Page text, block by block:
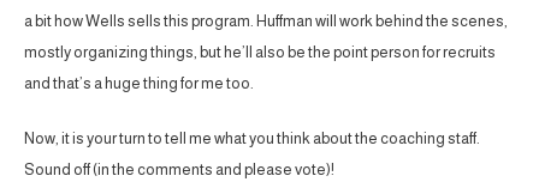
a bit how Wells sells this program. Huffman will work behind the scenes,
mostly organizing things, but he’ll also be the point person for recruits
and that’s a huge thing for me too.
Now, it is your turn to tell me what you think about the coaching staff.
Sound off (in the comments and please vote)!